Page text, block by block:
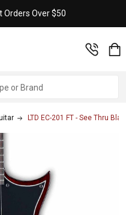
Orders Over $50
LTD EC-201 FT - See Thru